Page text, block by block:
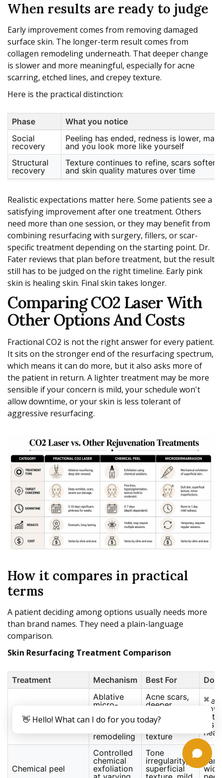
When results are ready to judge
Early improvement comes from removing damaged
surface skin. The longer-term result comes from
collagen remodeling underneath. That deeper change
is slower and more meaningful, especially for acne
scarring, etched lines, and crepey texture.
Here is the practical distinction:
Phase
What you notice
Social
recovery
Peeling has ended, redness is lower,
and you look more like yourself
Structural
recovery
Texture continues to refine, scars
and skin quality matures over time
Realistic expectations matter here. Some patients see a
satisfying improvement after one treatment. Others
need more than one session, or they may benefit from
combining resurfacing with surgery, fillers, or scar-
specific treatment depending on the starting point. Dr.
Fater reviews that plan before treatment, but the result
still has to be judged on the right timeline. Early pink
skin is healing skin. Final skin takes longer.
Comparing CO2 Laser With
Other Options And Costs
Fractional CO2 is not the right answer for every patient.
It sits on the stronger end of the resurfacing spectrum,
which means it can do more, but it also asks more of
the patient in return. A lighter treatment may be more
sensible if your concern is mild, your schedule won't
allow downtime, or your skin is less tolerant of
aggressive resurfacing.
How it compares in practical
terms
A patient deciding among options usually needs more
than brand names. They need a plain-language
comparison.
Skin Resurfacing Treatment Comparison
Treatment Mechanism Best For
Fractional CO2
laser
Ablative
micro-
with
remodeling
Acne scars,
deeper
sun-
texture
with
Chemical peel
Controlled
chemical
exfoliation
Tone
irregularity,
superficial
👋 Hello! What can I do for you today?
✖